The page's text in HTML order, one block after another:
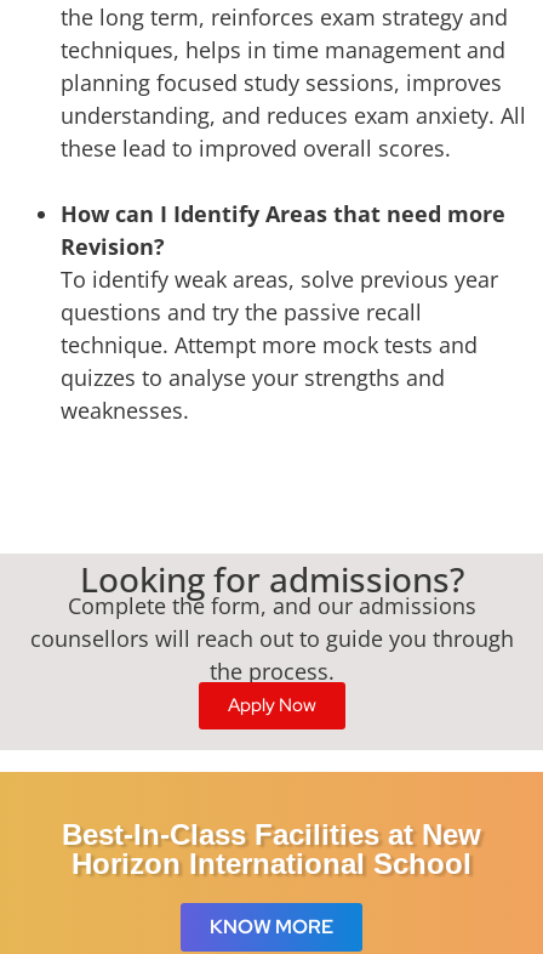
the long term, reinforces exam strategy and
techniques, helps in time management and
planning focused study sessions, improves
understanding, and reduces exam anxiety. All
these lead to improved overall scores.
How can I Identify Areas that need more
Revision?
To identify weak areas, solve previous year
questions and try the passive recall
technique. Attempt more mock tests and
quizzes to analyse your strengths and
weaknesses.
Looking for admissions?
Complete the form, and our admissions
counsellors will reach out to guide you through
the process.
Apply Now
Best-In-Class Facilities at New
Horizon International School
KNOW MORE